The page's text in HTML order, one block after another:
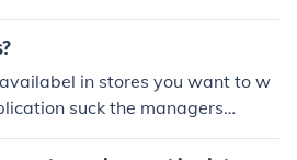
in stores you want to w
suck the managers